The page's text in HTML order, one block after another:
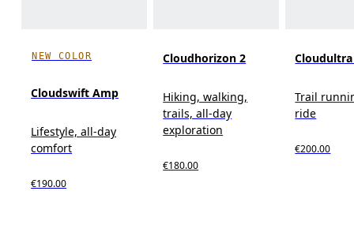
NEW COLOR
Cloudswift Amp
Lifestyle, all-day
comfort
€190.00
Cloudhorizon 2
Hiking, walking,
trails, all-day
exploration
€180.00
Trail
ride
€200.00